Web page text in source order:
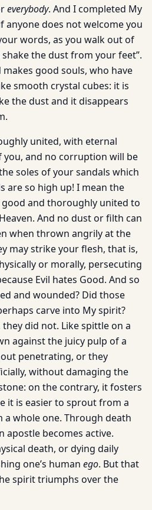
everybody. And I completed My
anyone does not welcome you
words, as you walk out of
the dust from your feet”.
makes good souls, who have
smooth crystal cubes: it is
the dust and it disappears
united, with eternal
you, and no corruption will be
soles of your sandals which
are so high up! I mean the
and thoroughly united to
And no dust or filth can
when thrown angrily at the
may strike your flesh, that is,
or morally, persecuting
Evil hates Good. And so
and wounded? Did those
carve into My spirit?
did not. Like spittle on a
against the juicy pulp of a
penetrating, or they
without damaging the
on the contrary, it fosters
it is easier to sprout from a
whole one. Through death
apostle becomes active.
death, or dying daily
one’s human ego. But that
spirit triumphs over the